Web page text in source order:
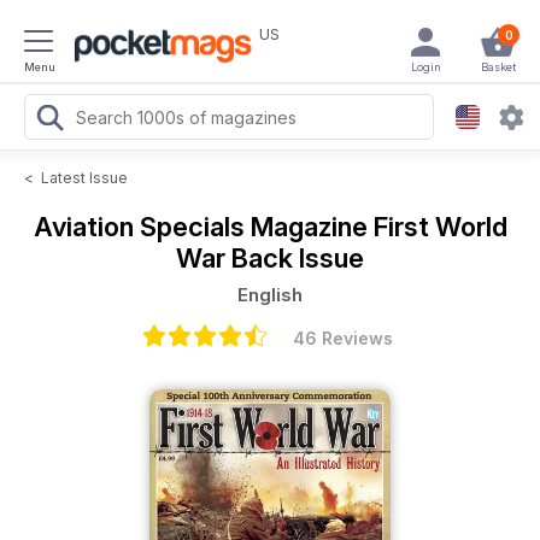
Menu
US 0
Basket
Login
< Latest Issue
Aviation Specials Magazine First World
War Back Issue
English
46 Reviews